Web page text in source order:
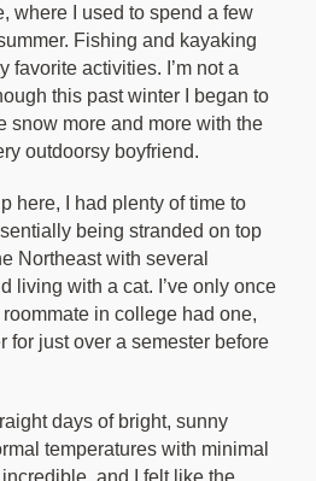
where I used to spend a few
Fishing and kayaking
favorite activities. I’m not a
this past winter I began to
snow more and more with the
outdoorsy boyfriend.
here, I had plenty of time to
being stranded on top
Northeast with several
living with a cat. I’ve only once
in college had one,
for just over a semester before
days of bright, sunny
temperatures with minimal
and I felt like the